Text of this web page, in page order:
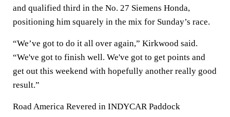
and qualified third in the No. 27 Siemens Honda,
positioning him squarely in the mix for Sunday’s race.
“We’ve got to do it all over again,” Kirkwood said.
“We've got to finish well. We've got to get points and
get out this weekend with hopefully another really good
result.”
Road America Revered in INDYCAR Paddock